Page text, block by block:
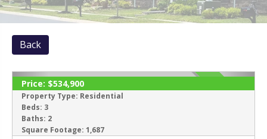
Back
SOLD
Price: $534,900
Property Type: Residential
Beds: 3
Baths: 2
Square Footage: 1,687